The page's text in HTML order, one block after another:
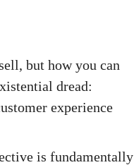
but how you can
dread:
experience
is fundamentally